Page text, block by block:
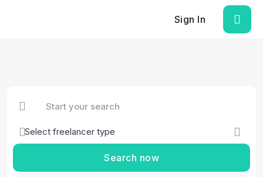
Sign In
Search now